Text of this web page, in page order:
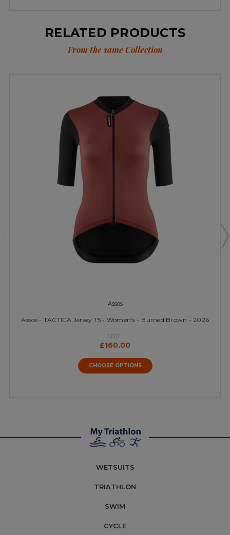
RELATED PRODUCTS
From the same Collection
Assos
Assos - TACTICA Jersey T5 - Women's - Burned Brown - 2026
RRP:
£160.00
CHOOSE OPTIONS
WETSUITS
TRIATHLON
SWIM
CYCLE